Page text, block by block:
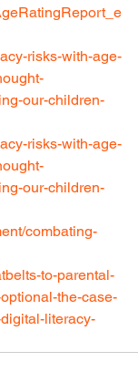
risks-with-age-
our-children-
risks-with-age-
our-children-
combating-
to-parental-
the-case-
literacy-